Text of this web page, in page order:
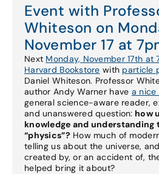
Event with
Whiteson on
November 17 at
Next Monday, November 17th at
Harvard Bookstore with particle
Daniel Whiteson. Professor
author Andy Warner have a nice
general science-aware reader,
and unanswered question: how
knowledge and understanding
“physics”? How much of
telling us about the universe,
created by, or an accident of,
helped bring it about?